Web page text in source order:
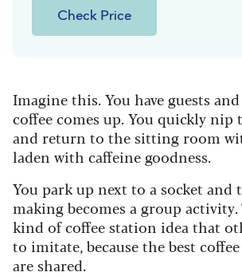
Check Price
Imagine this. You have guests
coffee comes up. You quickly nip
and return to the sitting room
laden with caffeine goodness.
You park up next to a socket and
making becomes a group
kind of coffee station idea that
to imitate, because the best
are shared.